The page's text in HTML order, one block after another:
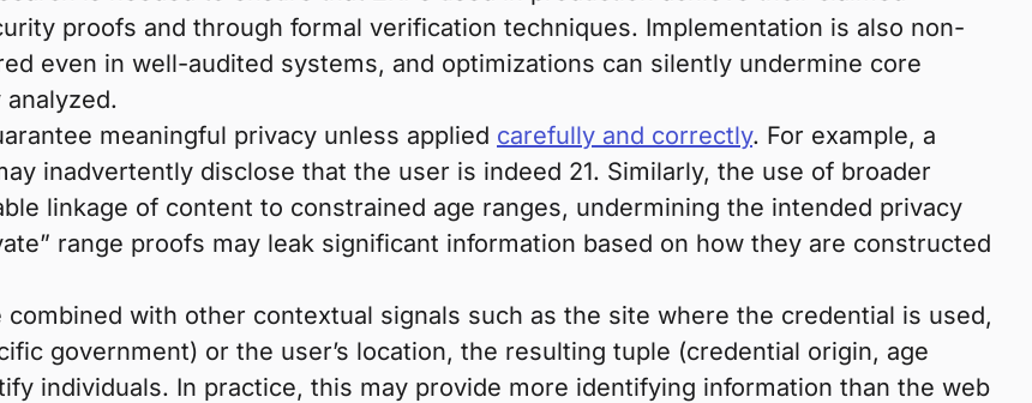
proofs and through formal verification techniques. Implementation is also non-
even in well-audited systems, and optimizations can silently undermine core
meaningful privacy unless applied carefully and correctly. For example, a
inadvertently disclose that the user is indeed 21. Similarly, the use of broader
linkage of content to constrained age ranges, undermining the intended privacy
range proofs may leak significant information based on how they are constructed
with other contextual signals such as the site where the credential is used,
government) or the user’s location, the resulting tuple (credential origin, age
individuals. In practice, this may provide more identifying information than the web